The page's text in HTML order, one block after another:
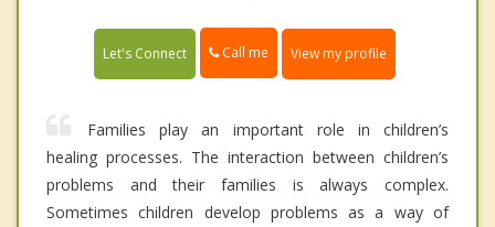
Let's Connect Call me View my profile
Families play an important role in children’s
healing processes. The interaction between children’s
problems and their families is always complex.
Sometimes children develop problems as a way of